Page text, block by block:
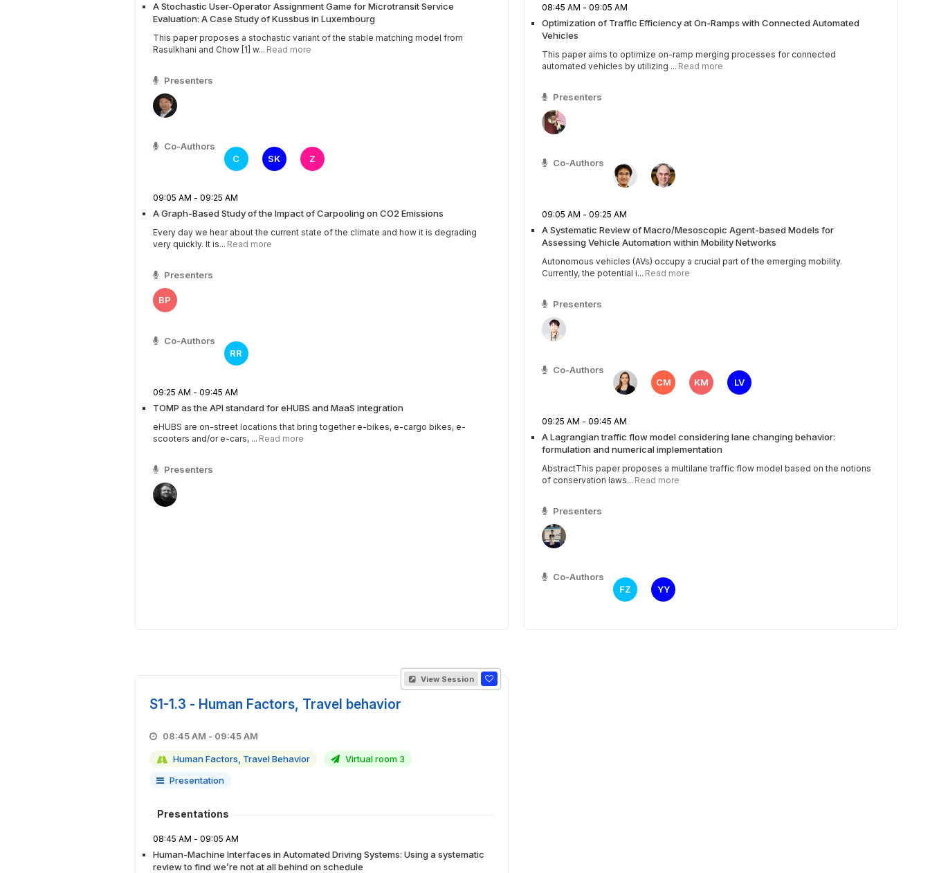
A Stochastic User-Operator Assignment Game for Microtransit Service
Evaluation: A Case Study of Kussbus in Luxembourg
This paper proposes a stochastic variant of the stable matching model from
Rasulkhani and Chow [1] w... Read more
Presenters
Co-Authors
C
SK Z
09:05 AM - 09:25 AM
A Graph-Based Study of the Impact of Carpooling on CO2 Emissions
Every day we hear about the current state of the climate and how it is degrading
very quickly. It is... Read more
Presenters
BP
Co-Authors
RR
09:25 AM - 09:45 AM
TOMP as the API standard for eHUBS and MaaS integration
eHUBS are on-street locations that bring together e-bikes, e-cargo bikes, e-
scooters and/or e-cars, ... Read more
Presenters
08:45 AM - 09:05 AM
Optimization of Traffic Efficiency at On-Ramps with Connected Automated
Vehicles
This paper aims to optimize on-ramp merging processes for connected
automated vehicles by utilizing ... Read more
Presenters
Co-Authors
09:05 AM - 09:25 AM
A Systematic Review of Macro/Mesoscopic Agent-based Models for
Assessing Vehicle Automation within Mobility Networks
Autonomous vehicles (AVs) occupy a crucial part of the emerging mobility.
Currently, the potential i... Read more
Presenters
Co-Authors
CM
KM LV
09:25 AM - 09:45 AM
A Lagrangian traffic flow model considering lane changing behavior:
formulation and numerical implementation
AbstractThis paper proposes a multilane traffic flow model based on the notions
of conservation laws... Read more
Presenters
Co-Authors
FZ
YY
View Session
S1-1.3 - Human Factors, Travel behavior
08:45 AM - 09:45 AM
Human Factors, Travel Behavior
Virtual room 3
Presentation
Presentations
08:45 AM - 09:05 AM
Human-Machine Interfaces in Automated Driving Systems: Using a systematic
review to find we’re not at all behind on schedule